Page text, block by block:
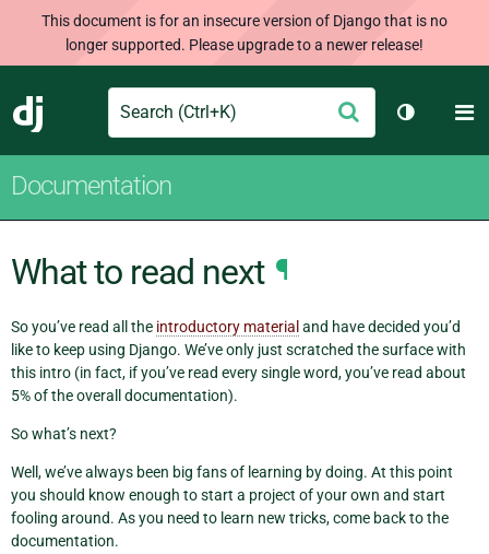
This document is for an insecure version of Django that is no
longer supported. Please upgrade to a newer release!
Django
Search Submit
Toggle
Documentation
What to read next ¶
So you’ve read all the introductory materialand have decided you’d
like to keep using Django. We’ve only just scratched the surface with
this intro (in fact, if you’ve read every single word, you’ve read about
5% of the overall documentation).
So what’s next?
Well, we’ve always been big fans of learning by doing. At this point
you should know enough to start a project of your own and start
fooling around. As you need to learn new tricks, come back to the
documentation.